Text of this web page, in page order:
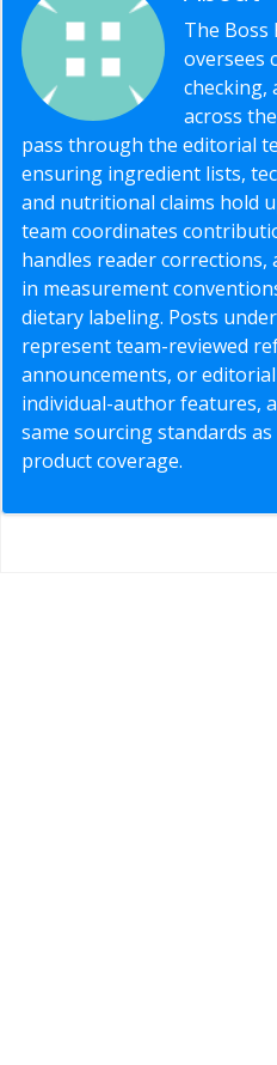
The Boss
oversees
checking,
across
pass through the editorial
ensuring ingredient lists,
and nutritional claims hold
team coordinates
handles reader corrections,
in measurement
dietary labeling. Posts
represent team-reviewed
announcements, or
individual-author features,
same sourcing standards
product coverage.